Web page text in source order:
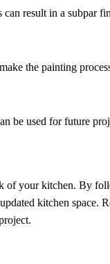
result in a subpar
the painting
be used for future
of your kitchen. By
kitchen space.